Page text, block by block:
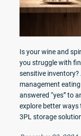
Is your wine and
you struggle with
sensitive
management
answered “yes” to
explore better ways
3PL storage